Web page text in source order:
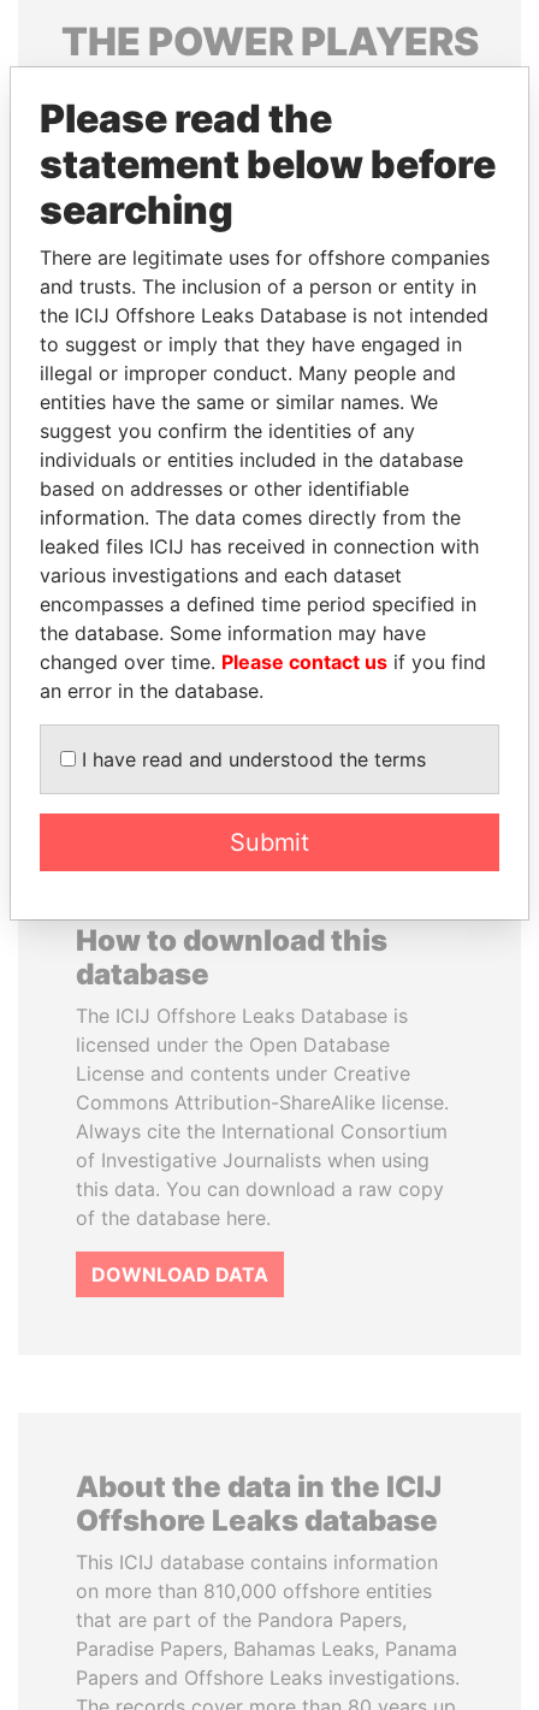
THE POWERPLAYERS
politicians and their relatives and associates.
Pandora
Papers
Papers
Panama Papers
FAMILY OF SERGEI
CHEMEZOV
President Vladimir Putin's
inner circle
SHEIKH TAMIM BIN
HAMAD AL THANI
Emir
EXPLORE ALL
How to download this
database
The ICIJ Offshore Leaks Database is
licensed under the Open Database
License and contents under Creative
Commons Attribution-ShareAlike license.
Always cite the International Consortium
of Investigative Journalists when using
this data. You can download a raw copy
of the database here.
DOWNLOAD DATA
About the data in the ICIJ
Offshore Leaks database
This ICIJ database contains information
on more than 810,000 offshore entities
that are part of the Pandora Papers,
Paradise Papers, Bahamas Leaks, Panama
Papers and Offshore Leaks investigations.
Please read the
statement below before
searching
There are legitimate uses for offshore companies
and trusts. The inclusion of a person or entity in
the ICIJ Offshore Leaks Database is not intended
to suggest or imply that they have engaged in
illegal or improper conduct. Many people and
entities have the same or similar names. We
suggest you confirm the identities of any
individuals or entities included in the database
based on addresses or other identifiable
information. The data comes directly from the
leaked files ICIJ has received in connection with
various investigations and each dataset
encompasses a defined time period specified in
the database. Some information may have
changed over time. Please contact us if you find
an error in the database.
I have read and understood the terms
Submit